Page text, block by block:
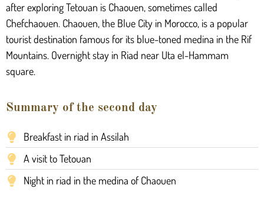
after exploring Tetouan is Chaouen, sometimes called
Chefchaouen. Chaouen, the Blue City in Morocco, is a popular
tourist destination famous for its blue-toned medina in the Rif
Mountains. Overnight stay in Riad near Uta el-Hammam
square.
Summary of the second day
Breakfast in riad in Assilah
A visit to Tetouan
Night in riad in the medina of Chaouen